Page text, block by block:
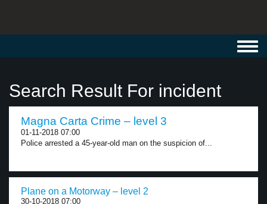
Search Result For incident
Magna Carta Crime – level 3
01-11-2018 07:00
Police arrested a 45-year-old man on the suspicion of...
Plane on a Motorway – level 2
30-10-2018 07:00